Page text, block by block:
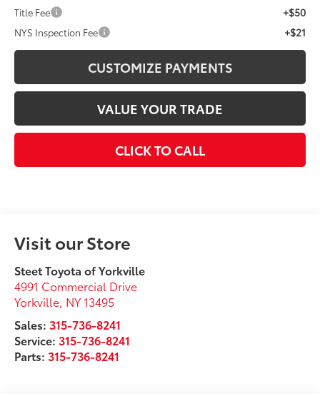
Title Fee
+$50
NYS Inspection Fee +$21
CUSTOMIZE PAYMENTS
VALUE YOUR TRADE
CLICK TO CALL
Visit our Store
Steet Toyota of Yorkville
4991 Commercial Drive
Yorkville, NY 13495
Sales:315-736-8241
Service:315-736-8241
Parts:315-736-8241